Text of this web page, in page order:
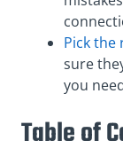
Pick the
sure
you
Table of